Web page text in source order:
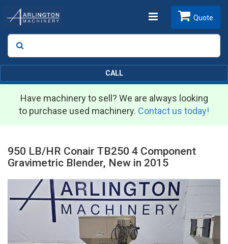
Toggle
Search
Quote
CALL
Have machinery to sell? We are always looking
to purchase used machinery. Contact us today!
950 LB/HR Conair TB250 4 Component
Gravimetric Blender, New in 2015